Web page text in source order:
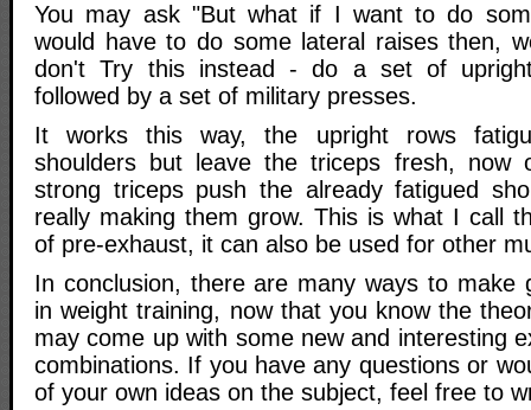
You may ask "But what if I want to do
would have to do some lateral raises then,
don't Try this instead - do a set of
followed by a set of military presses.
It works this way, the upright rows
shoulders but leave the triceps fresh, now
strong triceps push the already fatigued
really making them grow. This is what I call
of pre-exhaust, it can also be used for other
In conclusion, there are many ways to make
in weight training, now that you know the
may come up with some new and interesting
combinations. If you have any questions or
of your own ideas on the subject, feel free to